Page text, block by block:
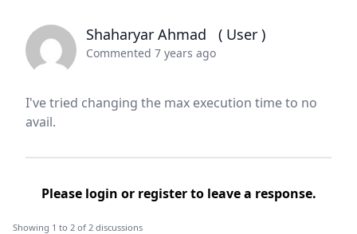
Shaharyar Ahmad ( User )
Commented 7 years ago
I've tried changing the max execution time to no
avail.
Please login or registerto leave a response.
Showing 1 to 2 of 2 discussions